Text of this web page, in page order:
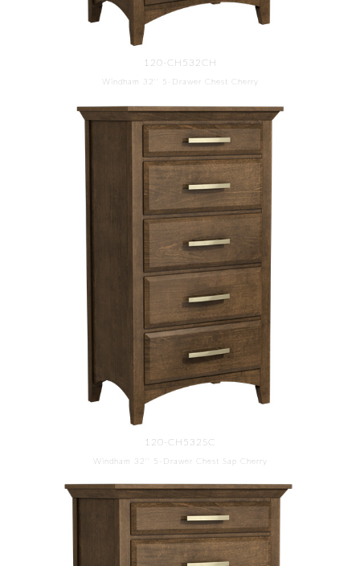
120-CH532CH
Windham 32'' 5-Drawer Chest Cherry
120-CH532SC
Windham 32'' 5-Drawer Chest Sap Cherry